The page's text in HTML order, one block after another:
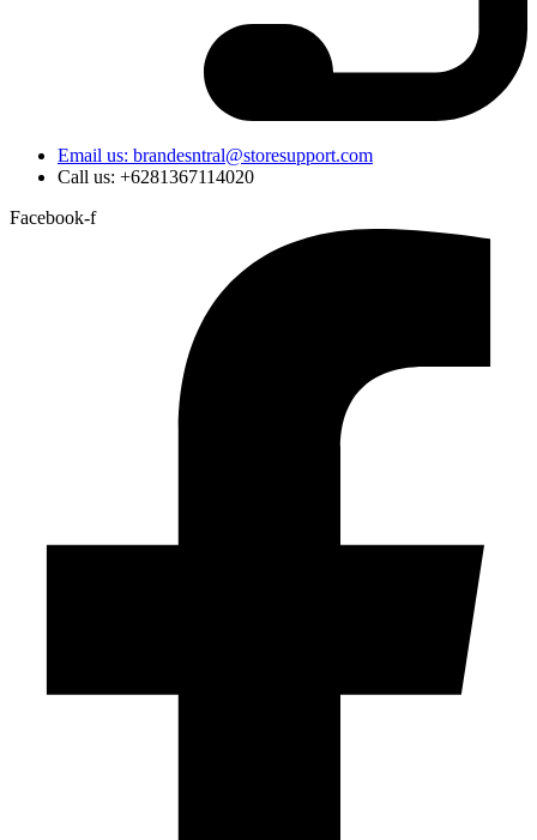
Email us: brandesntral@storesupport.com
Call us: +6281367114020
Facebook-f